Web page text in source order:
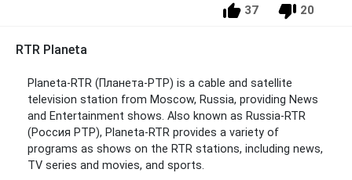
37 20
RTR Planeta
Planeta-RTR (Планета-РТР) is a cable and satellite
television station from Moscow, Russia, providing News
and Entertainment shows. Also known as Russia-RTR
(Россия РТР), Planeta-RTR provides a variety of
programs as shows on the RTR stations, including news,
TV series and movies, and sports.